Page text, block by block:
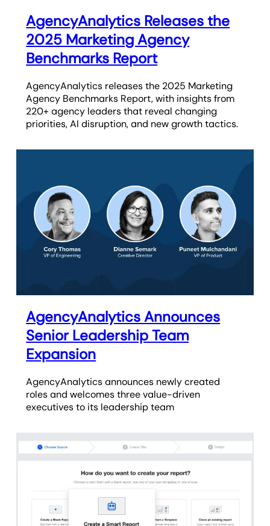
AgencyAnalytics Releases the
2025 Marketing Agency
Benchmarks Report
AgencyAnalytics releases the 2025 Marketing
Agency Benchmarks Report, with insights from
220+ agency leaders that reveal changing
priorities, AI disruption, and new growth tactics.
AgencyAnalytics Announces
Senior Leadership Team
Expansion
AgencyAnalytics announces newly created
roles and welcomes three value-driven
executives to its leadership team